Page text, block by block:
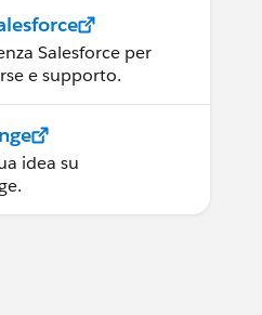
Salesforce per
e supporto.
idea su